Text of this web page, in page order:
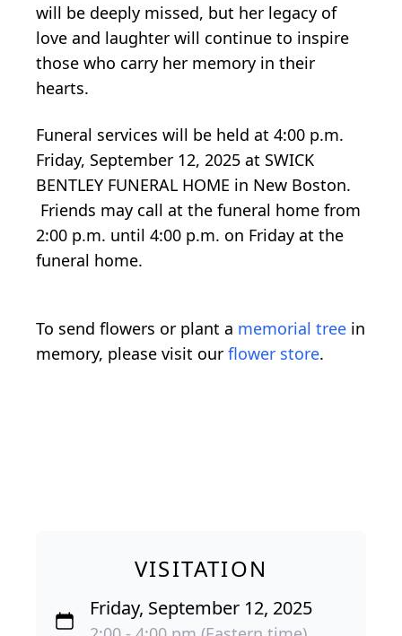
will be deeply missed, but her legacy of
love and laughter will continue to inspire
those who carry her memory in their
hearts.
Funeral services will be held at 4:00 p.m.
Friday, September 12, 2025 at SWICK
BENTLEY FUNERAL HOME in New Boston.
Friends may call at the funeral home from
2:00 p.m. until 4:00 p.m. on Friday at the
funeral home.
To send flowers or plant a memorial tree in
memory, please visit our flower store.
VISITATION
Friday, September 12, 2025